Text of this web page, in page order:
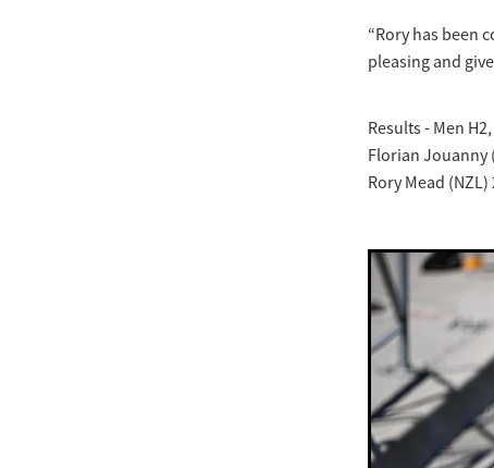
“Rory has been
pleasing and
Results - Men
Florian Jouanny
Rory Mead (NZL)